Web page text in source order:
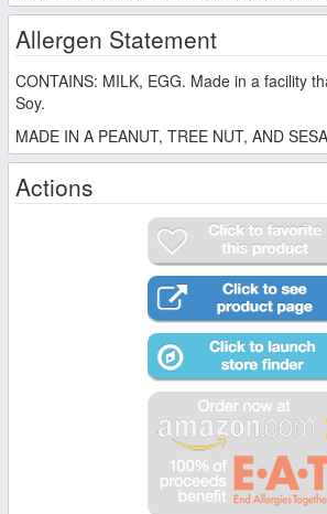
Allergen Statement
CONTAINS: MILK, EGG. Made in a facility
Soy.
MADE IN A PEANUT, TREE NUT, AND
Actions